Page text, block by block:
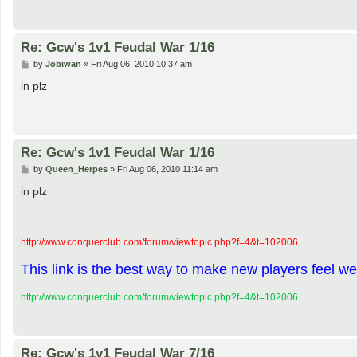
Re: Gcw's 1v1 Feudal War 1/16
P
s
by Jobiwan » Fri Aug 06, 2010 10:37 am
in plz
Re: Gcw's 1v1 Feudal War 1/16
P
s
by Queen_Herpes» Fri Aug 06, 2010 11:14 am
in plz
http://www.conquerclub.com/forum/viewtopic.php?f=4&t=102006
This link is the best way to make new players feel
http://www.conquerclub.com/forum/viewtopic.php?f=4&t=102006
Re: Gcw's 1v1 Feudal War 7/16